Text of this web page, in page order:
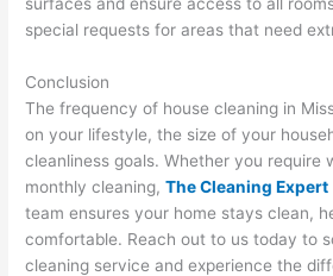
special requests for areas that need
Conclusion
The frequency of house cleaning in
on your lifestyle, the size of your
cleanliness goals. Whether you require
monthly cleaning,The Cleaning Expert
team ensures your home stays clean,
comfortable. Reach out to us today to
cleaning service and experience the